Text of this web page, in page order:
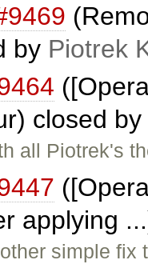
by Piotrek
closed by
all Piotrek's
applying
simple